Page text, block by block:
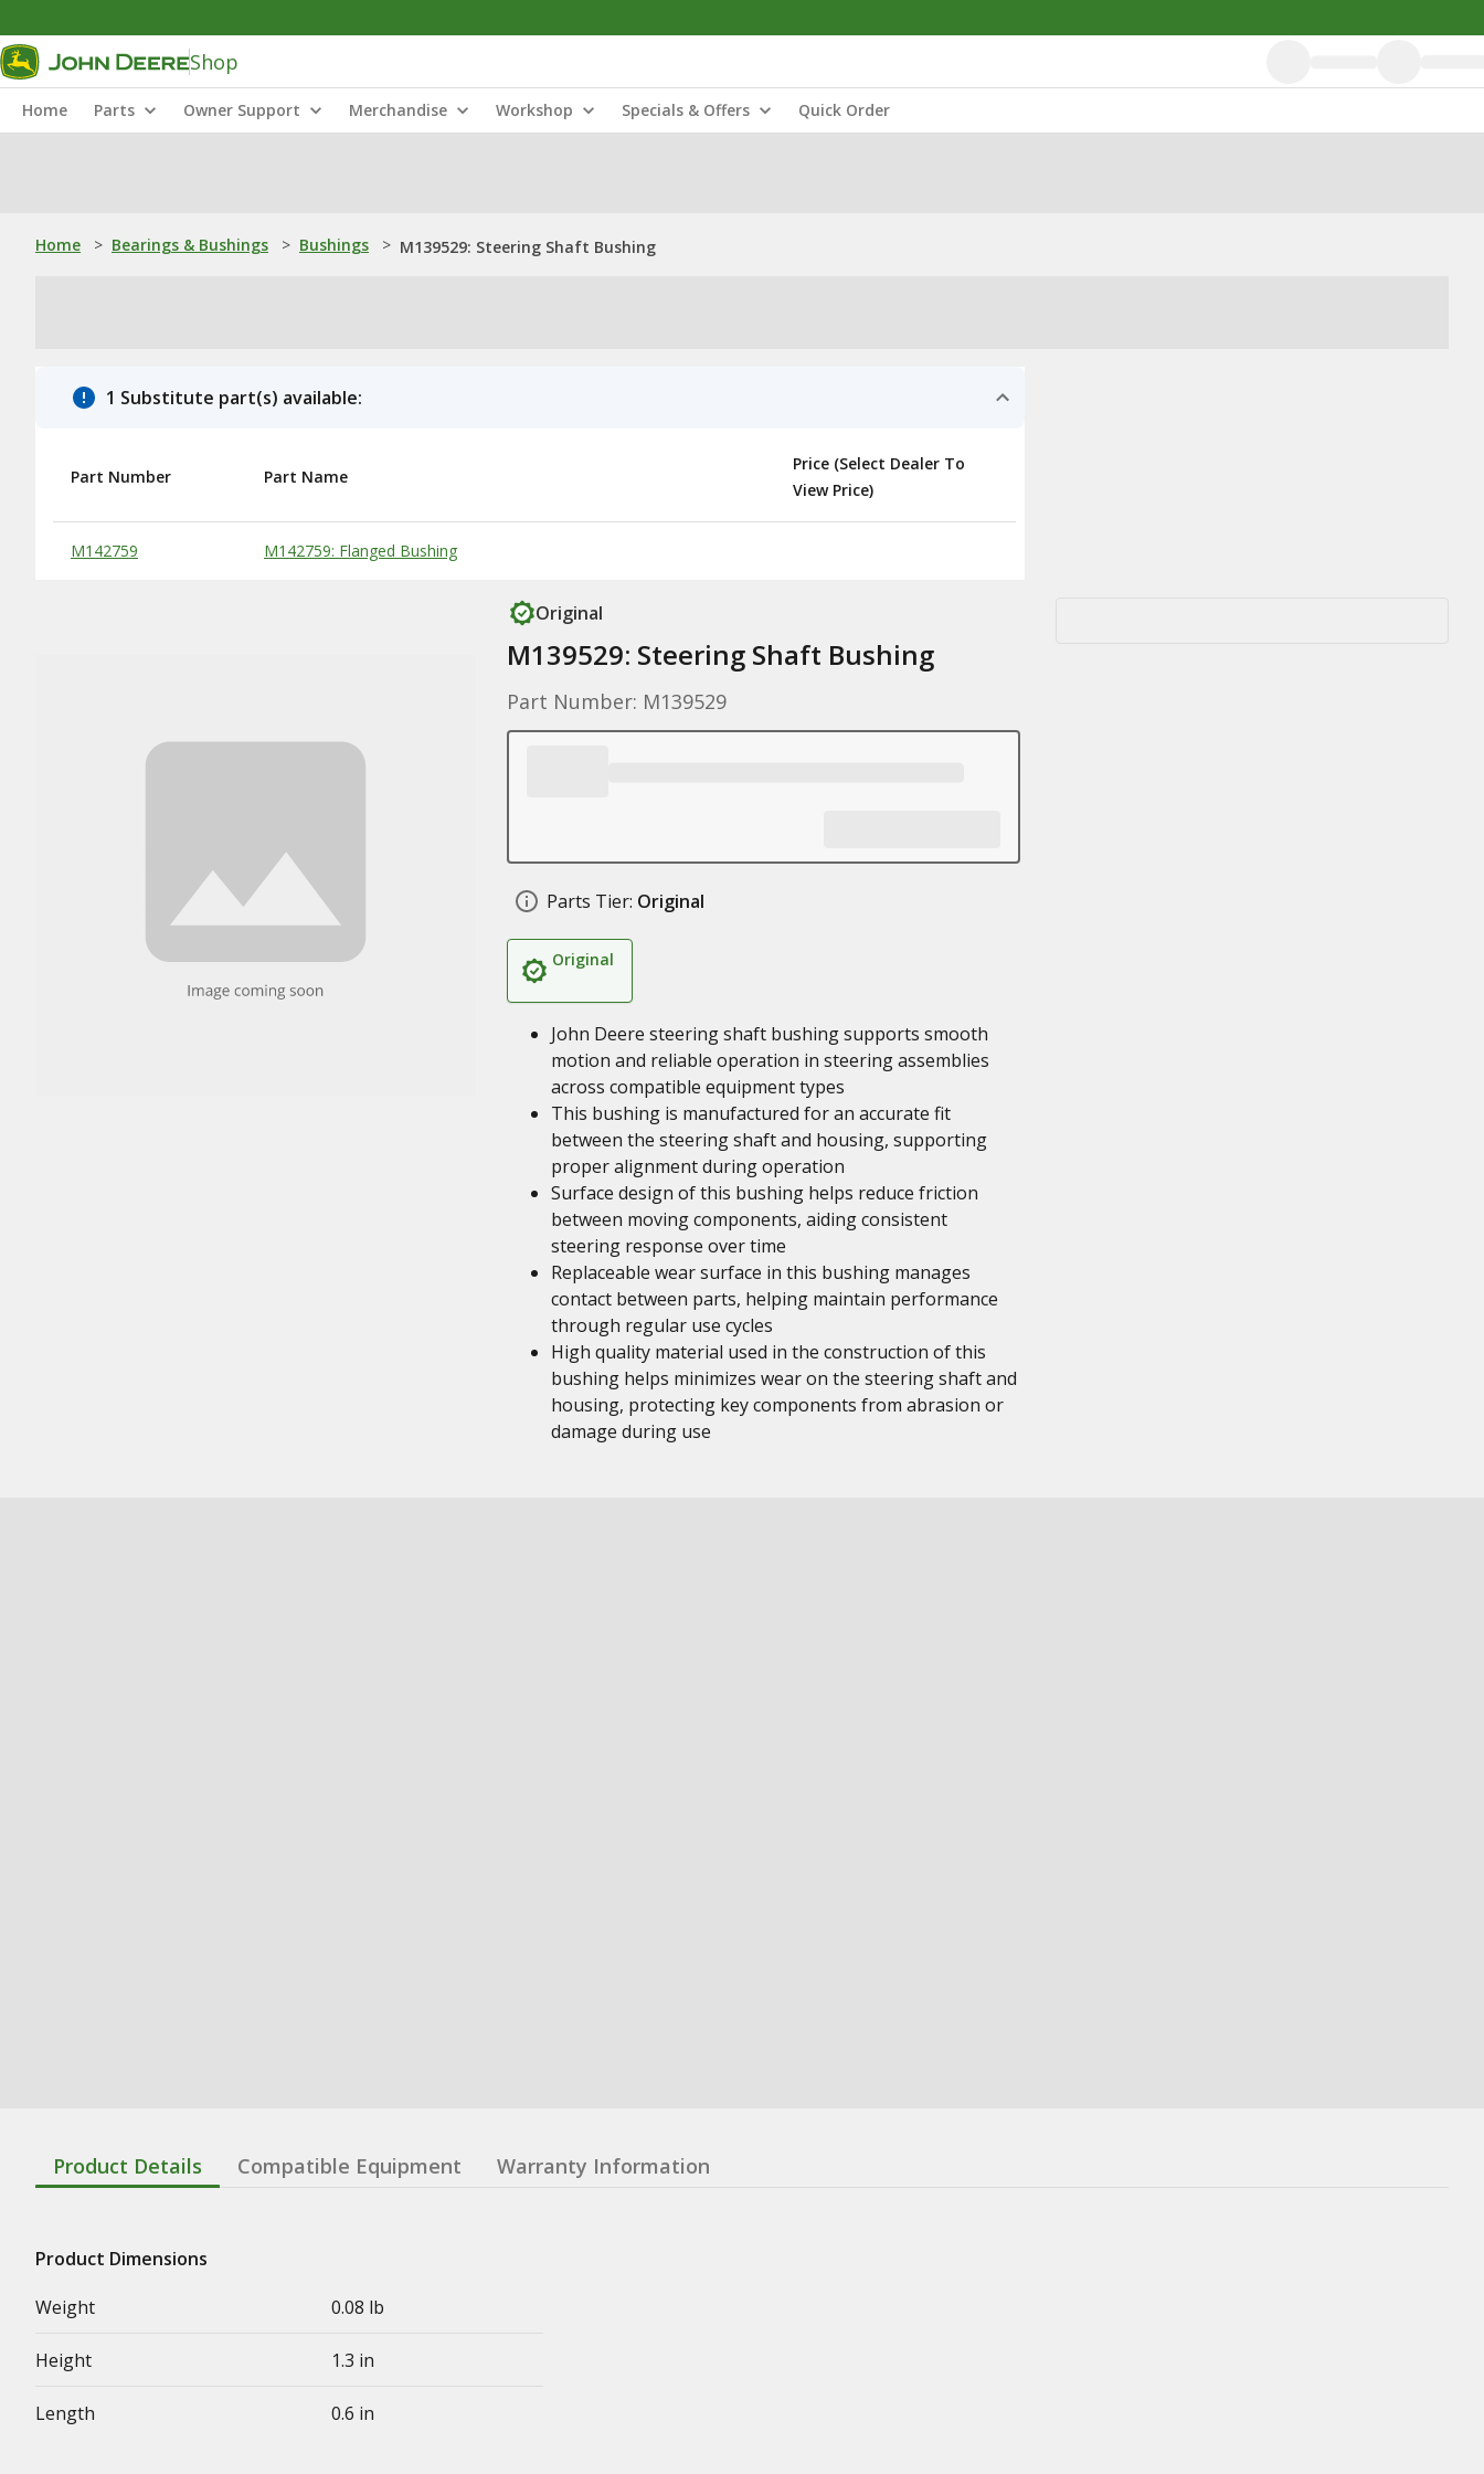
Shop
Home Parts Owner Support Merchandise Workshop Specials & Offers Quick Order
Home > Bearings & Bushings > Bushings > M139529: Steering Shaft Bushing
1 Substitute part(s) available:
Substitute Products Table
Part Number Part Name
Price (Select Dealer To
View Price)
M142759 M142759: Flanged Bushing
Original
M139529: Steering Shaft Bushing
Part Number: M139529
Parts Tier: Original
Original
John Deere steering shaft bushing supports smooth
motion and reliable operation in steering assemblies
across compatible equipment types
This bushing is manufactured for an accurate fit
between the steering shaft and housing, supporting
proper alignment during operation
Surface design of this bushing helps reduce friction
between moving components, aiding consistent
steering response over time
Replaceable wear surface in this bushing manages
contact between parts, helping maintain performance
through regular use cycles
High quality material used in the construction of this
bushing helps minimizes wear on the steering shaft and
housing, protecting key components from abrasion or
damage during use
Product Details Compatible Equipment Warranty Information
Product Dimensions
Weight
0.08 lb
Height 1.3 in
Length 0.6 in